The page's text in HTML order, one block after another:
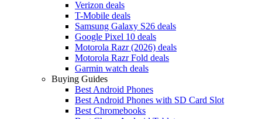
Verizon deals
T-Mobile deals
Samsung Galaxy S26 deals
Google Pixel 10 deals
Motorola Razr (2026) deals
Motorola Razr Fold deals
Garmin watch deals
Buying Guides
Best Android Phones
Best Android Phones with SD Card Slot
Best Chromebooks